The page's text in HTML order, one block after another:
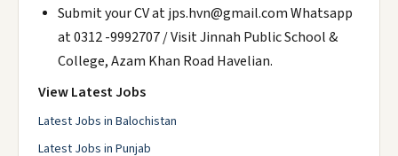
Submit your CV at jps.hvn@gmail.com Whatsapp
at 0312 -9992707 / Visit Jinnah Public School &
College, Azam Khan Road Havelian.
View Latest Jobs
Latest Jobs in Balochistan
Latest Jobs in Punjab